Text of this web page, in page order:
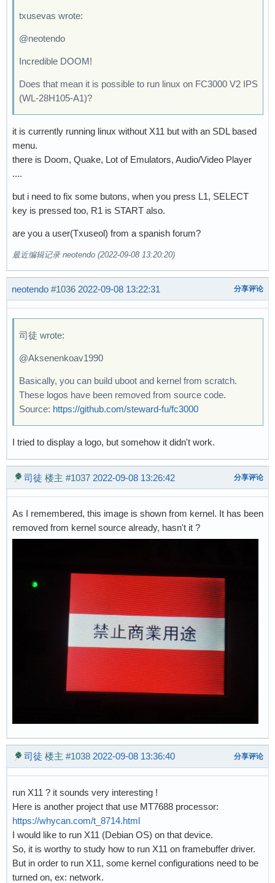
txusevas wrote:
@neotendo
Incredible DOOM!
Does that mean it is possible to run linux on FC3000 V2 IPS
(WL-28H105-A1)?
it is currently running linux without X11 but with an SDL based
menu.
there is Doom, Quake, Lot of Emulators, Audio/Video Player
....
but i need to fix some butons, when you press L1, SELECT
key is pressed too, R1 is START also.
are you a user(Txuseol) from a spanish forum?
最近编辑记录 neotendo (2022-09-08 13:20:20)
neotendo #1036 2022-09-08 13:22:31 分享评论
司徒 wrote:
@Aksenenkoav1990
Basically, you can build uboot and kernel from scratch.
These logos have been removed from source code.
Source: https://github.com/steward-fu/fc3000
I tried to display a logo, but somehow it didn't work.
司徒 楼主 #1037 2022-09-08 13:26:42 分享评论
As I remembered, this image is shown from kernel. It has been
removed from kernel source already, hasn't it ?
司徒 楼主 #1038 2022-09-08 13:36:40 分享评论
run X11 ? it sounds very interesting !
Here is another project that use MT7688 processor:
https://whycan.com/t_8714.html
I would like to run X11 (Debian OS) on that device.
So, it is worthy to study how to run X11 on framebuffer driver.
But in order to run X11, some kernel configurations need to be
turned on, ex: network.